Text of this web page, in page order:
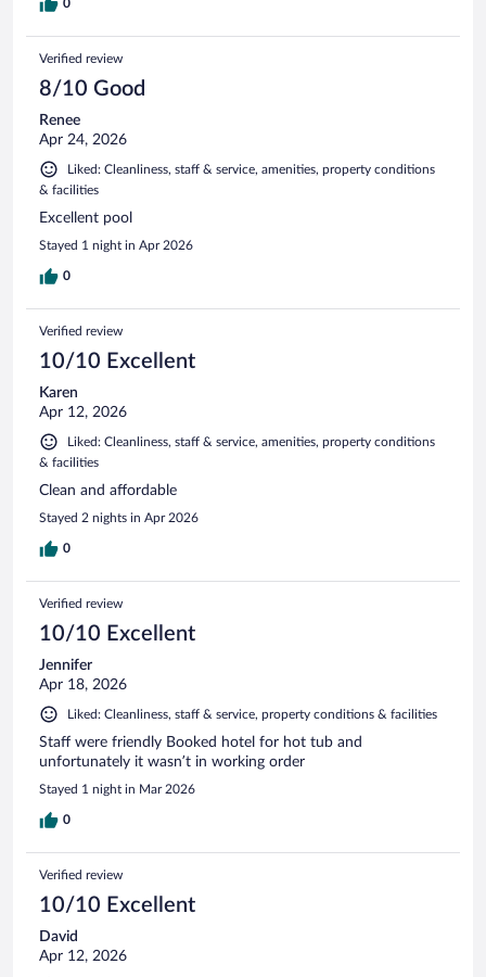
0
Verified review
8/10 Good
Renee
Apr 24, 2026
Liked: Cleanliness, staff & service, amenities, property conditions
& facilities
Excellent pool
Stayed 1 night in Apr 2026
0
Verified review
10/10 Excellent
Karen
Apr 12, 2026
Liked: Cleanliness, staff & service, amenities, property conditions
& facilities
Clean and affordable
Stayed 2 nights in Apr 2026
0
Verified review
10/10 Excellent
Jennifer
Apr 18, 2026
Liked: Cleanliness, staff & service, property conditions & facilities
Staff were friendly Booked hotel for hot tub and
unfortunately it wasn’t in working order
Stayed 1 night in Mar 2026
0
Verified review
10/10 Excellent
David
Apr 12, 2026